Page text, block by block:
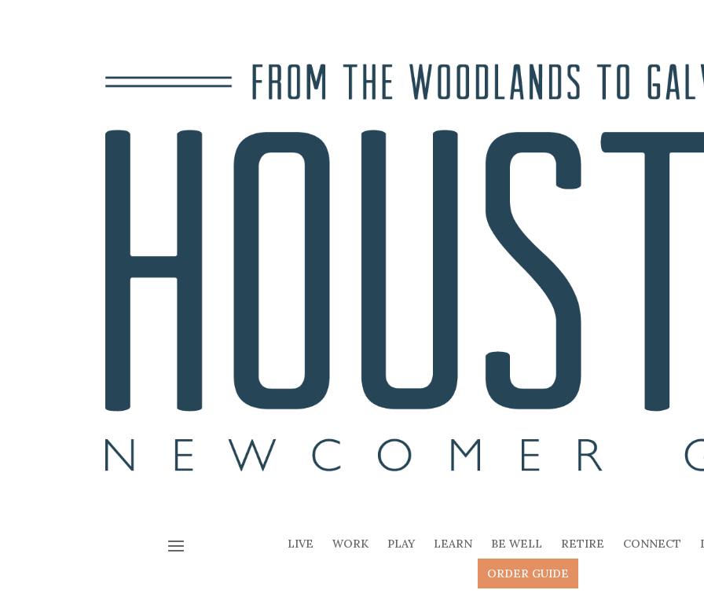
LIVE WORK PLAY LEARN BE WELL RETIRE CONNECT
ORDER GUIDE